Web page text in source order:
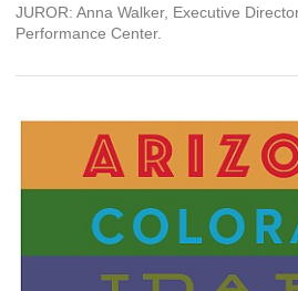
JUROR: Anna Walker, Executive
Performance Center.